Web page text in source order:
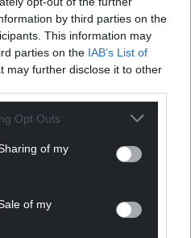
by third parties on the
This information may
parties on the IAB’s List of
may further disclose it to other
Opt Outs
of my
of my
March 9.
original proposal for
Thomas added: “Instead,
of the museum to
including looking at
Email